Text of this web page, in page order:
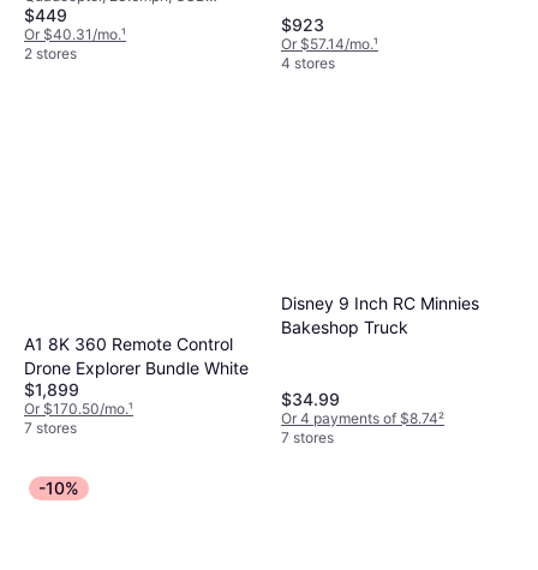
Connector, Mobile App, Camera,
Gimbal Support, Wi-Fi, GPS,
GLONASS
$449
Or $40.31/mo.¹
2 stores
$923
Or $57.14/mo.¹
4 stores
A1 8K 360 Remote Control
Drone Explorer Bundle White
$1,899
Or $170.50/mo.¹
7 stores
Disney 9 Inch RC Minnies
Bakeshop Truck
$34.99
Or 4 payments of $8.74²
7 stores
-10%